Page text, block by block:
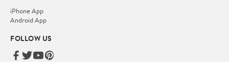
iPhone App
Android App
FOLLOW US